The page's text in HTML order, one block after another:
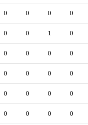
0 0 0 0
0 0 1 0
0 0 0 0
0 0 0 0
0 0 0 0
0 0 0 0